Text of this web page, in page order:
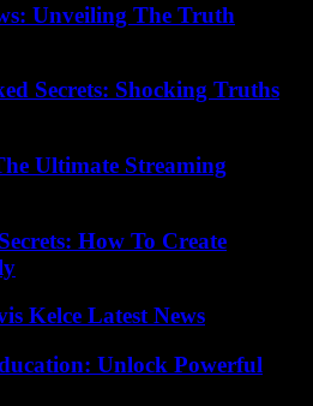
Unveiling The Truth
Secrets: Shocking Truths
Ultimate Streaming
How To Create
Kelce Latest News
Unlock Powerful